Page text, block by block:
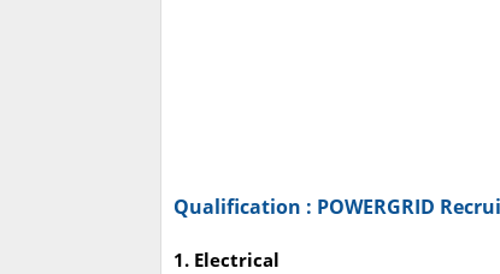
Qualification : POWERGRID
1. Electrical